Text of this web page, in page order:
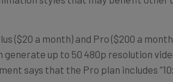
generate up to 50 480p resolution
says that the Pro plan includes